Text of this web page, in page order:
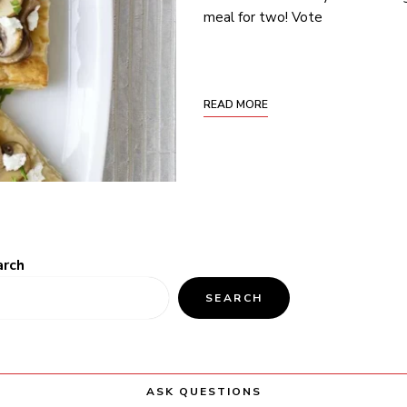
meal for two! Vote
READ MORE
SEARCH
ASK QUESTIONS